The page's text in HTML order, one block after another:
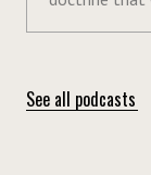
See all podcasts